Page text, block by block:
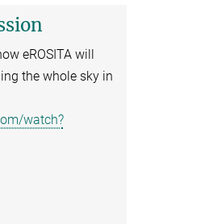
eROSITA will
the whole sky in
watch?